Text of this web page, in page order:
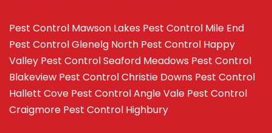
Pest Control Mawson Lakes Pest Control Mile End
Pest Control Glenelg North Pest Control Happy
Valley Pest Control Seaford Meadows Pest Control
Blakeview Pest Control Christie Downs Pest Control
Hallett Cove Pest Control Angle Vale Pest Control
Craigmore Pest Control Highbury